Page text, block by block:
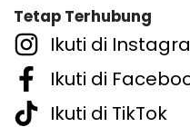
Tetap Terhubung
Ikuti di
Ikuti di
Ikuti di TikTok